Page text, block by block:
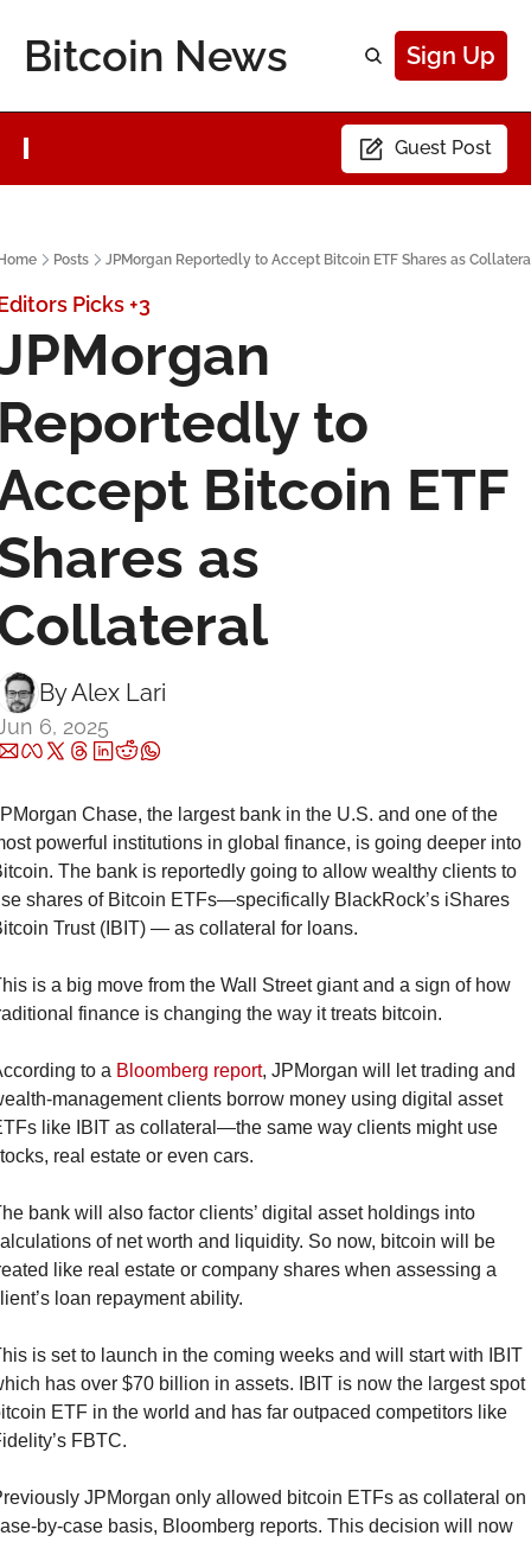
Bitcoin News Sign Up
Guest Post
Posts JPMorgan Reportedly to Accept Bitcoin ETF Shares as
Picks +3
to
Bitcoin ETF
as
By Alex Lari
6, 2025
Chase, the largest bank in the U.S. and one of the
powerful institutions in global finance, is going deeper into
The bank is reportedly going to allow wealthy clients to
shares of Bitcoin ETFs—specifically BlackRock’s iShares
Trust (IBIT) — as collateral for loans.
is a big move from the Wall Street giant and a sign of how
finance is changing the way it treats bitcoin.
to a Bloomberg report, JPMorgan will let trading and
management clients borrow money using digital asset
like IBIT as collateral—the same way clients might use
real estate or even cars.
bank will also factor clients’ digital asset holdings into
of net worth and liquidity. So now, bitcoin will be
like real estate or company shares when assessing a
loan repayment ability.
is set to launch in the coming weeks and will start with IBIT
has over $70 billion in assets. IBIT is now the largest spot
ETF in the world and has far outpaced competitors like
FBTC.
JPMorgan only allowed bitcoin ETFs as collateral on
by-case basis, Bloomberg reports. This decision will now